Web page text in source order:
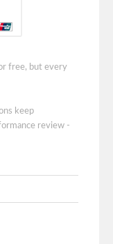
free, but every
keep
review -